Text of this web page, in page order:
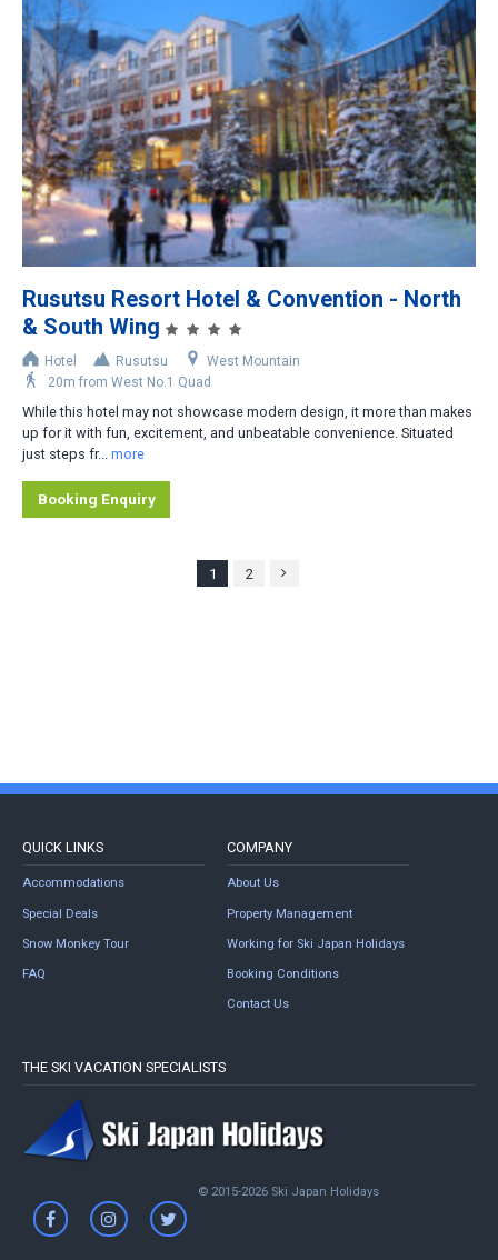
Rusutsu Resort Hotel & Convention - North
& South Wing
Hotel Rusutsu
West Mountain
20m from West No.1 Quad
While this hotel may not showcase modern design, it more than makes
up for it with fun, excitement, and unbeatable convenience. Situated
just steps fr... more
Booking Enquiry
1 2
QUICK LINKS
Accommodations
Special Deals
Snow Monkey Tour
FAQ
COMPANY
About Us
Property Management
Working for Ski Japan Holidays
Booking Conditions
Contact Us
THE SKI VACATION SPECIALISTS
© 2015-2026 Ski Japan Holidays